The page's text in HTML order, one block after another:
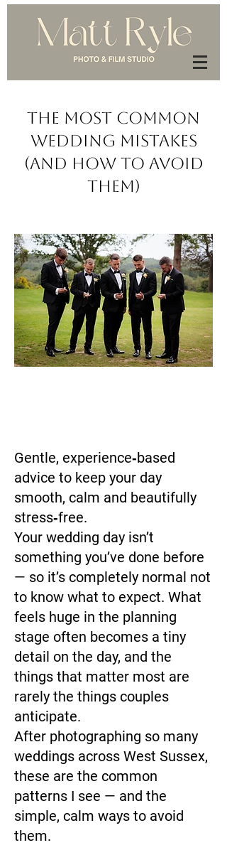
The Most Common
Wedding Mistakes
(And How to Avoid
Them)
Gentle, experience‑based
advice to keep your day
smooth, calm and beautifully
stress‑free.
Your wedding day isn’t
something you’ve done before
— so it’s completely normal not
to know what to expect. What
feels huge in the planning
stage often becomes a tiny
detail on the day, and the
things that matter most are
rarely the things couples
anticipate.
After photographing so many
weddings across West Sussex,
these are the common
patterns I see — and the
simple, calm ways to avoid
them.